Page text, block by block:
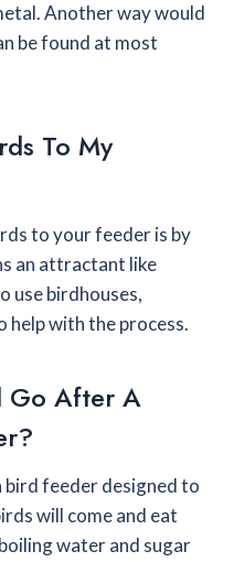
Another way would
be found at most
To My
to your feeder is by
an attractant like
use birdhouses,
help with the process.
Go After A
bird feeder designed to
will come and eat
water and sugar